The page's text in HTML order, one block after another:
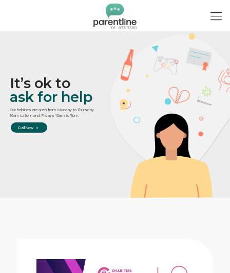
It’s ok to
ask for help
Our helplines are open from Monday to Thursday
10am to 9pm and Fridays 10am to 7pm.
Call Now